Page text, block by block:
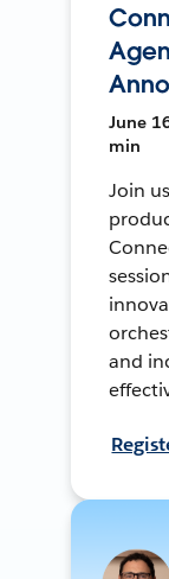
June
min
Join
and